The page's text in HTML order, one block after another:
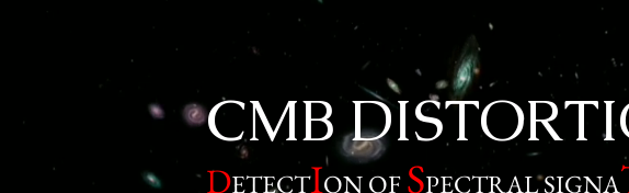
CMB
DETECTION OF SPECTRAL SIGNA